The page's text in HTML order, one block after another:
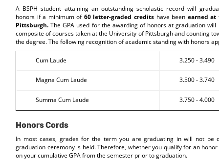
A BSPH student attaining an outstanding scholastic record will
honors if a minimum of 60 letter-graded credits have been earned
Pittsburgh.The GPA used for the awarding of honors at graduation will
composite of courses taken at the University of Pittsburgh and counting
the degree. The following recognition of academic standing with honors
Cum Laude 3.250 - 3.490
Magna Cum Laude 3.500 - 3.740
Summa Cum Laude 3.750 - 4.000
Honors Cords
In most cases, grades for the term you are graduating in will not be
graduation ceremony is held. Therefore, whether you qualify for an
on your cumulative GPA from the semester prior to graduation.